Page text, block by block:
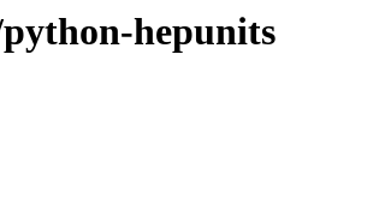
hepunits